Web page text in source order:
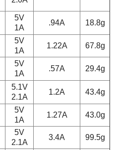
5V
1A
.94A 18.8g
5V
1A
1.22A 67.8g
5V
1A
.57A 29.4g
5.1V
2.1A
1.2A 43.4g
5V
1A
1.27A 43.0g
5V
2.1A
3.4A 99.5g